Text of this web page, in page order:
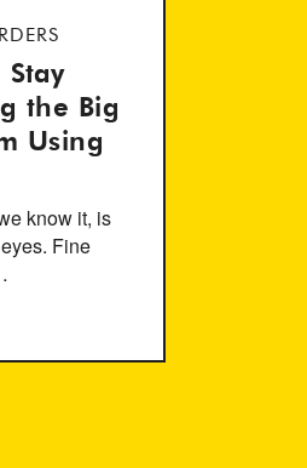
Stay
the Big
Using
know it, is
Fine